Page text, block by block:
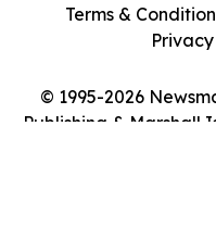
© 1995-2026
Publishing & Marshall
Terms &